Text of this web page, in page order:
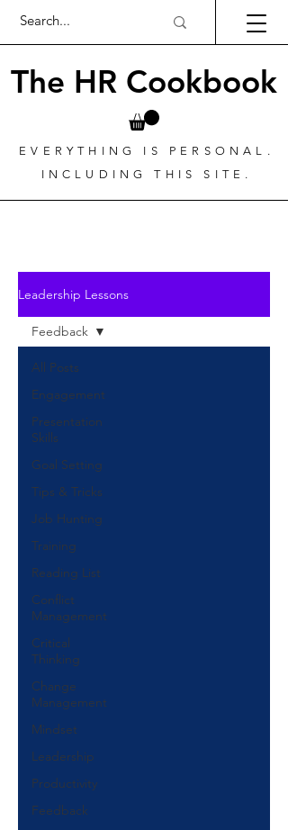
The HR Cookbook
EVERYTHING IS PERSONAL.
INCLUDING THIS SITE.
Leadership Lessons
All Posts
Engagement
Presentation
Skills
Goal Setting
Tips & Tricks
Job Hunting
Training
Reading List
Conflict
Management
Critical
Thinking
Change
Management
Mindset
Leadership
Productivity
Feedback
Feedback